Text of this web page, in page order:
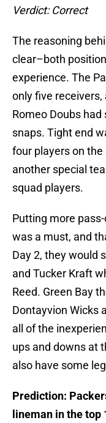
Verdict: Correct
The reasoning
clear–both
experience. The
only five receivers,
Romeo Doubs
snaps. Tight end
four players on the
another special
squad players.
Putting more
was a must, and
Day 2, they would
and Tucker Kraft
Reed. Green Bay
Dontayvion Wicks
all of the
ups and downs at
also have some
Prediction:
lineman in the top